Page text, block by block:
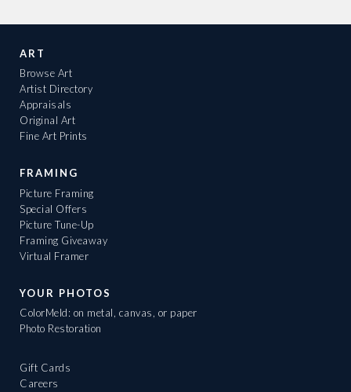
ART
Browse Art
Artist Directory
Appraisals
Original Art
Fine Art Prints
FRAMING
Picture Framing
Special Offers
Picture Tune-Up
Framing Giveaway
Virtual Framer
YOUR PHOTOS
ColorMeld: on metal, canvas, or paper
Photo Restoration
Gift Cards
Careers